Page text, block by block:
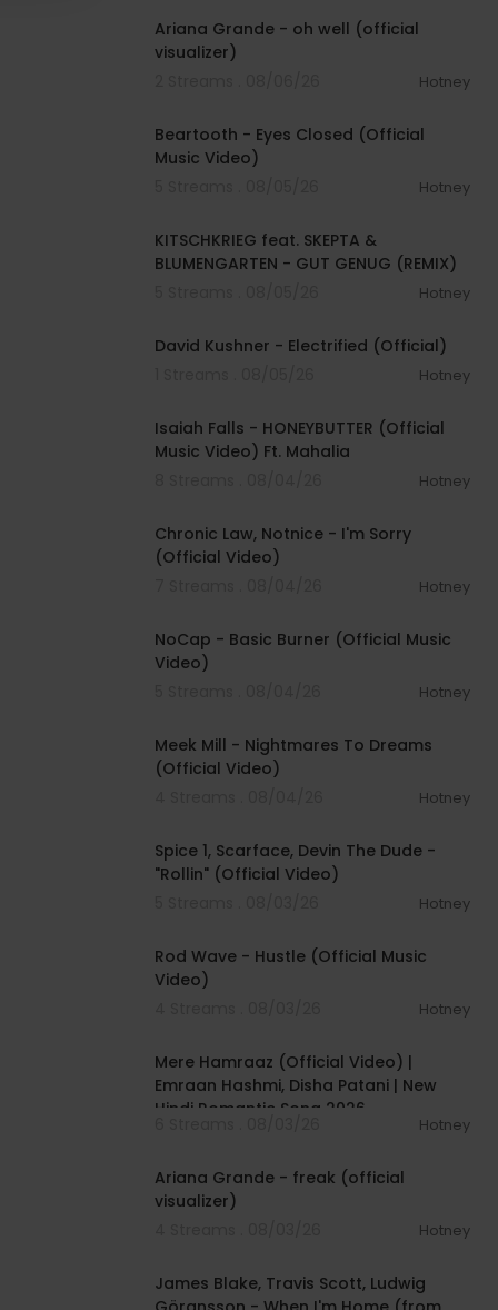
Ariana Grande - oh well (official
visualizer)
Hotney
Beartooth - Eyes Closed (Official
Music Video)
Hotney
KITSCHKRIEG feat. SKEPTA &
BLUMENGARTEN - GUT GENUG (REMIX)
Hotney
David Kushner - Electrified (Official)
Hotney
Isaiah Falls - HONEYBUTTER (Official
Music Video) Ft. Mahalia
Hotney
Chronic Law, Notnice - I'm Sorry
(Official Video)
Hotney
NoCap - Basic Burner (Official Music
Video)
Hotney
Meek Mill - Nightmares To Dreams
(Official Video)
Hotney
Spice 1, Scarface, Devin The Dude -
"Rollin" (Official Video)
Hotney
Rod Wave - Hustle (Official Music
Video)
Hotney
Mere Hamraaz (Official Video) |
Emraan Hashmi, Disha Patani | New
Hindi Romantic Song 2026
Hotney
Ariana Grande - freak (official
visualizer)
Hotney
James Blake, Travis Scott, Ludwig